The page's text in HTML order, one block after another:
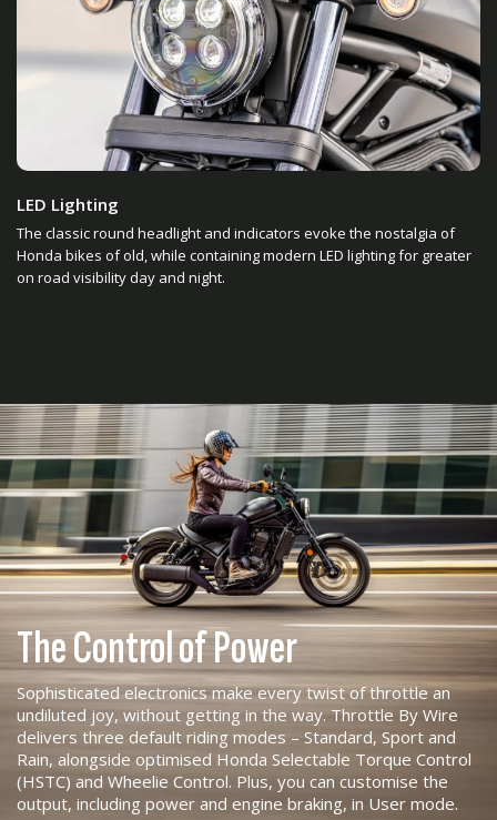
LED Lighting
The classic round headlight and indicators evoke the nostalgia of
Honda bikes of old, while containing modern LED lighting for greater
on road visibility day and night.
The Control of Power
Sophisticated electronics make every twist of throttle an
undiluted joy, without getting in the way. Throttle By Wire
delivers three default riding modes – Standard, Sport and
Rain, alongside optimised Honda Selectable Torque Control
(HSTC) and Wheelie Control. Plus, you can customise the
output, including power and engine braking, in User mode.